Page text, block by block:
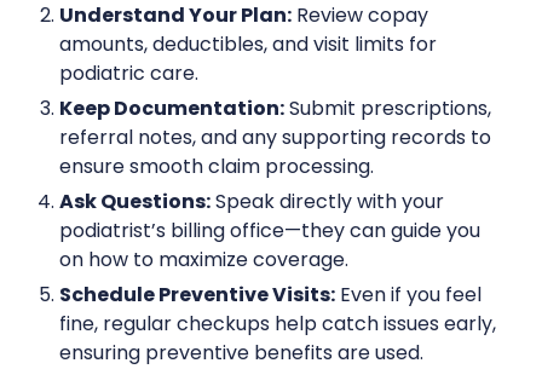
Understand Your Plan: Review copay
amounts, deductibles, and visit limits for
podiatric care.
Keep Documentation:Submit prescriptions,
referral notes, and any supporting records to
ensure smooth claim processing.
Ask Questions:Speak directly with your
podiatrist’s billing office—they can guide you
on how to maximize coverage.
Schedule Preventive Visits: Even if you feel
fine, regular checkups help catch issues early,
ensuring preventive benefits are used.